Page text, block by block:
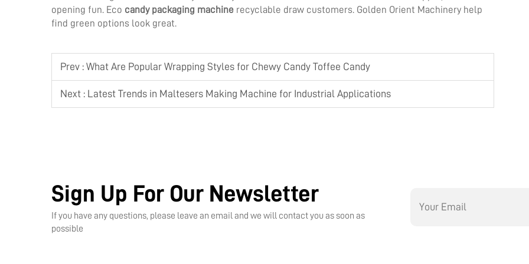
opening fun. Eco candy packaging machine recyclable draw customers. Golden Orient Machinery help
find green options look great.
Prev : What Are Popular Wrapping Styles for Chewy Candy Toffee Candy
Next : Latest Trends in Maltesers Making Machine for Industrial Applications
Sign Up For Our Newsletter
If you have any questions, please leave an email and we will contact you as soon as
possible